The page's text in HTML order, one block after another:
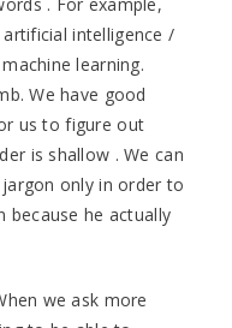
intelligence /
learning.
We have good
us to figure out
is shallow . We can
only in order to
because he actually
we ask more